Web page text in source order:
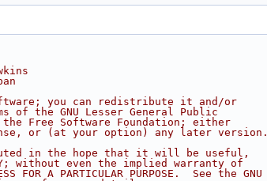
you can redistribute it and/or
the GNU Lesser General Public
Free Software Foundation; either
or (at your option) any later version.
in the hope that it will be useful,
without even the implied warranty of
FOR A PARTICULAR PURPOSE.  See the GNU